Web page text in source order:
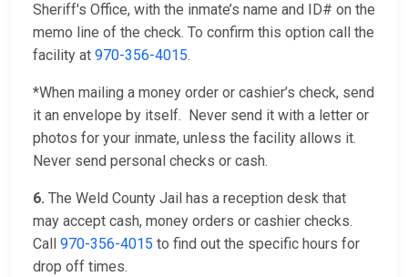
Sheriff's Office, with the inmate’s name and ID# on the
memo line of the check. To confirm this option call the
facility at 970-356-4015.
*When mailing a money order or cashier’s check, send
it an envelope by itself. Never send it with a letter or
photos for your inmate, unless the facility allows it.
Never send personal checks or cash.
6. The Weld County Jail has a reception desk that
may accept cash, money orders or cashier checks.
Call 970-356-4015 to find out the specific hours for
drop off times.